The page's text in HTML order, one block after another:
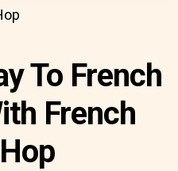
To French
French